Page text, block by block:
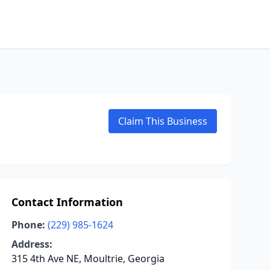
Claim This Business
Contact Information
Phone: (229) 985-1624
Address:
315 4th Ave NE, Moultrie, Georgia